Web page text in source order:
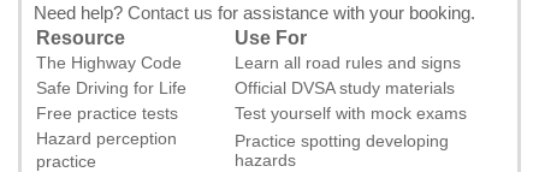
Need help? Contact us for assistance with your booking.
Resource
Use For
The Highway Code
Learn all road rules and signs
Safe Driving for Life
Official DVSA study materials
Free practice tests
Test yourself with mock exams
Hazard perception
practice
Practice spotting developing
hazards